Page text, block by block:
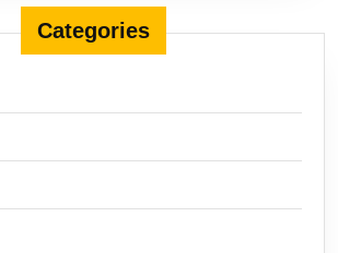
Categories